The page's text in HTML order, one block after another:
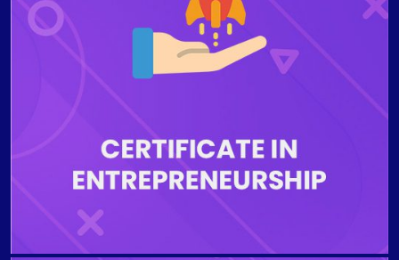
launching a new business and gain insights that
entrepreneurs must face when developing a new
business opportunity. Students who complete the
program will be able to develop a feasible business
creativity, and problem-solving related to starting a
business, examine government regulations for a small
business, explore positive and negative aspects of
different business types and franchises.